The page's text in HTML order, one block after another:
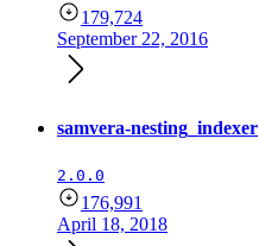
179,724
September 22, 2016
samvera-nesting_indexer
2.0.0
176,991
April 18, 2018